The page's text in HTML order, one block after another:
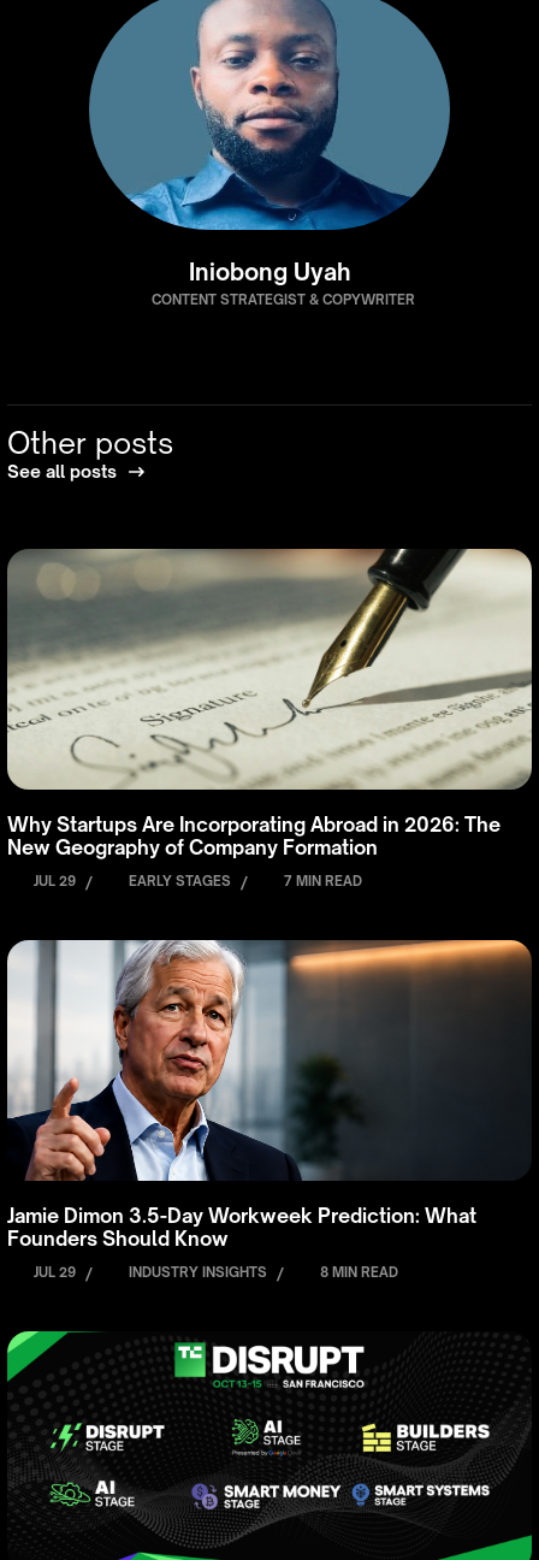
Iniobong Uyah
CONTENT STRATEGIST & COPYWRITER
Other posts
See all posts
Why Startups Are Incorporating Abroad in 2026: The
New Geography of Company Formation
JUL 29 / EARLY STAGES / 7 MIN READ
Jamie Dimon 3.5-Day Workweek Prediction: What
Founders Should Know
JUL 29 / INDUSTRY INSIGHTS / 8 MIN READ